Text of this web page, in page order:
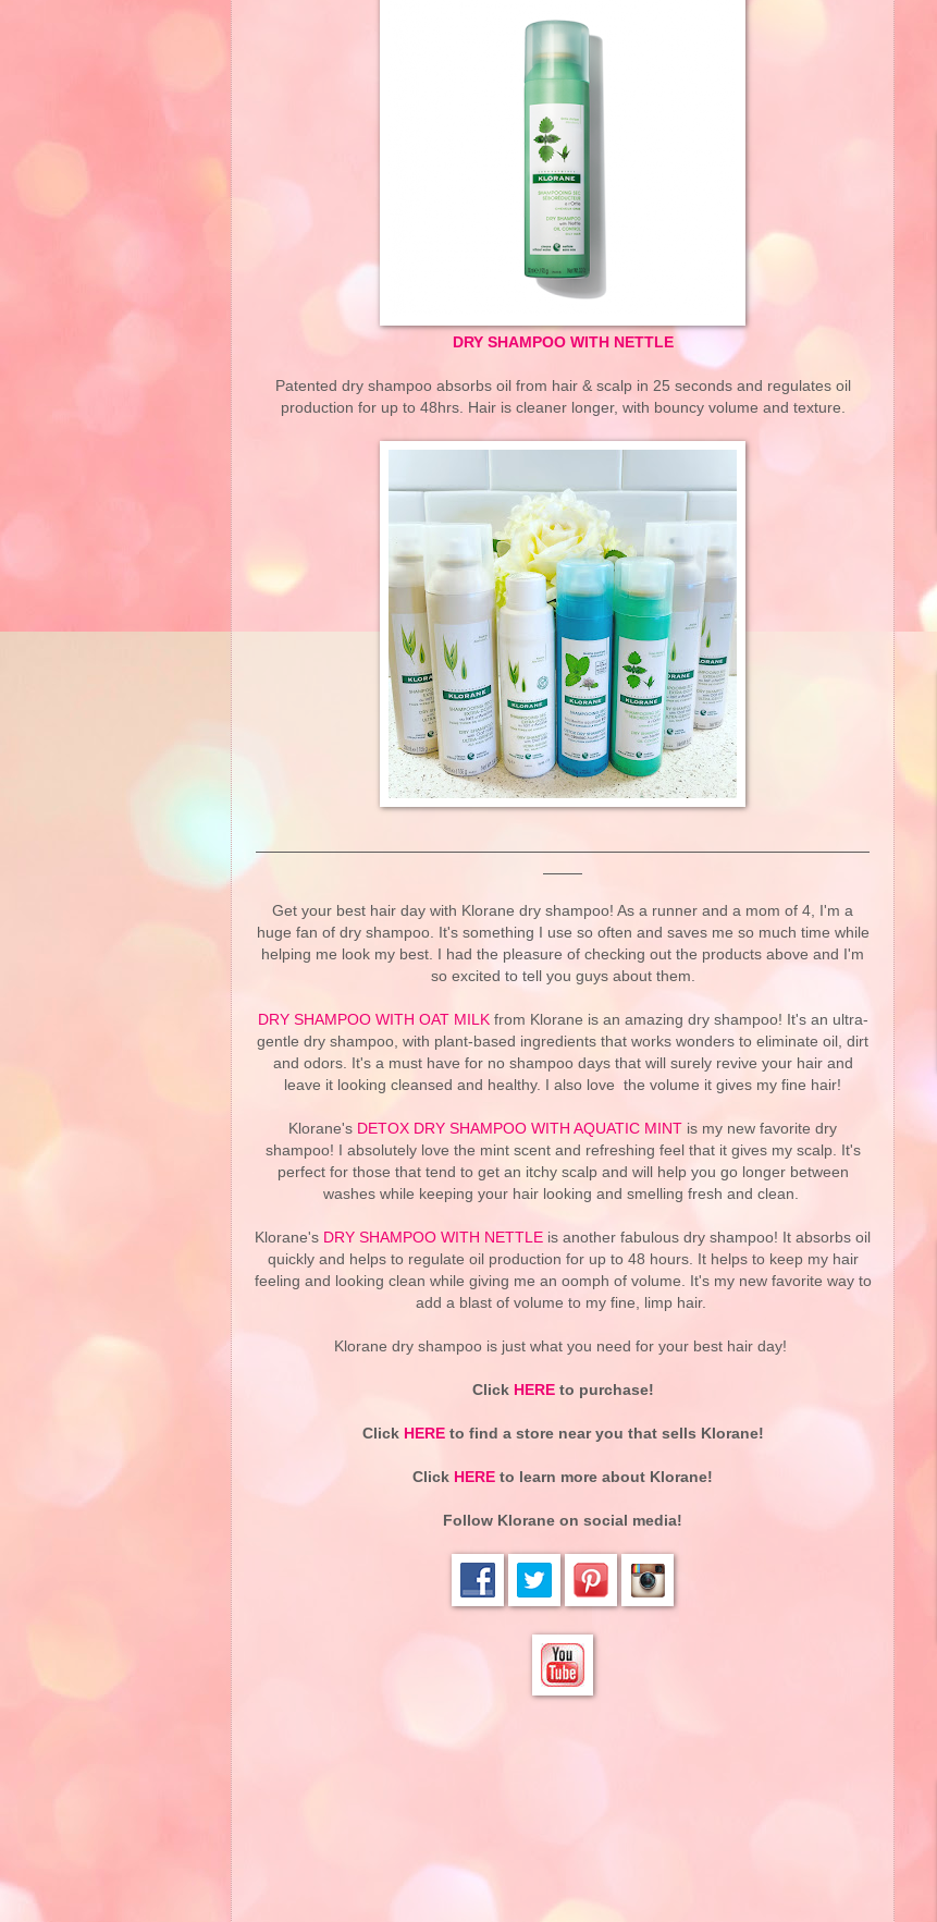
DRY SHAMPOO WITH NETTLE
Patented dry shampoo absorbs oil from hair & scalp in 25 seconds and regulates oil
production for up to 48hrs. Hair is cleaner longer, with bouncy volume and texture.
Get your best hair day with Klorane dry shampoo! As a runner and a mom of 4, I'm a
huge fan of dry shampoo. It's something I use so often and saves me so much time while
helping me look my best. I had the pleasure of checking out the products above and I'm
so excited to tell you guys about them.
DRY SHAMPOO WITH OAT MILKfrom Klorane is an amazing dry shampoo! It's an ultra-
gentle dry shampoo, with plant-based ingredients that works wonders to eliminate oil, dirt
and odors. It's a must have for no shampoo days that will surely revive your hair and
leave it looking cleansed and healthy. I also love the volume it gives my fine hair!
Klorane's DETOX DRY SHAMPOO WITH AQUATIC MINT is my new favorite dry
shampoo! I absolutely love the mint scent and refreshing feel that it gives my scalp. It's
perfect for those that tend to get an itchy scalp and will help you go longer between
washes while keeping your hair looking and smelling fresh and clean.
Klorane's DRY SHAMPOO WITH NETTLE is another fabulous dry shampoo! It absorbs oil
quickly and helps to regulate oil production for up to 48 hours. It helps to keep my hair
feeling and looking clean while giving me an oomph of volume. It's my new favorite way to
add a blast of volume to my fine, limp hair.
Klorane dry shampoo is just what you need for your best hair day!
Click HEREto purchase!
Click HEREto find a store near you that sells Klorane!
Click HERE to learn more about Klorane!
Follow Klorane on social media!